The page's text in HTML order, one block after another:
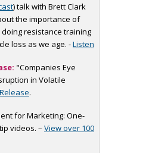
) talk with Brett Clark
the importance of
resistance training
loss as we age. -Listen
"Companies Eye
in Volatile
.
for Marketing: One-
videos. – View over 100